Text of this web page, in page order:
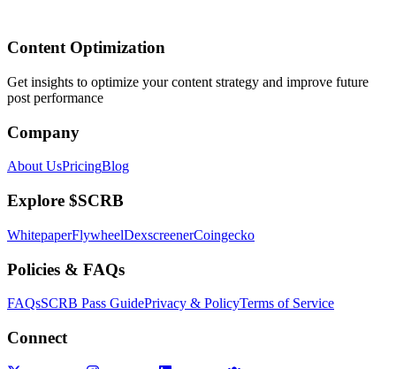
Content Optimization
Get insights to optimize your content strategy and improve future
post performance
Company
About UsPricingBlog
Explore $SCRB
WhitepaperFlywheelDexscreenerCoingecko
Policies & FAQs
FAQsSCRB Pass GuidePrivacy & PolicyTerms of Service
Connect